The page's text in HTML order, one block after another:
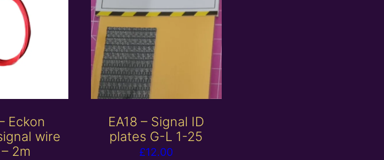
Eckon
wire
2m
EA18 – Signal ID
plates G-L 1-25
£12.00